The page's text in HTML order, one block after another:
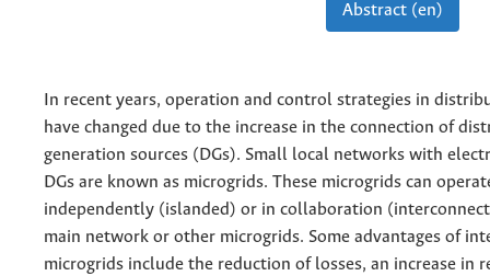
Abstract (en)
In recent years, operation and control strategies in
have changed due to the increase in the connection of
generation sources (DGs). Small local networks with
DGs are known as microgrids. These microgrids can
independently (islanded) or in collaboration
main network or other microgrids. Some advantages of
microgrids include the reduction of losses, an increase in